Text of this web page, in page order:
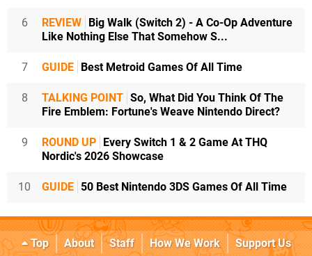
6 REVIEW Big Walk (Switch 2) - A Co-Op Adventure
Like Nothing Else That Somehow S...
7 GUIDE Best Metroid Games Of All Time
8 TALKING POINT So, What Did You Think Of The
Fire Emblem: Fortune's Weave Nintendo Direct?
9 ROUND UP Every Switch 1 & 2 Game At THQ
Nordic's 2026 Showcase
10 GUIDE 50 Best Nintendo 3DS Games Of All Time
Top About Staff How We Work
Support Us